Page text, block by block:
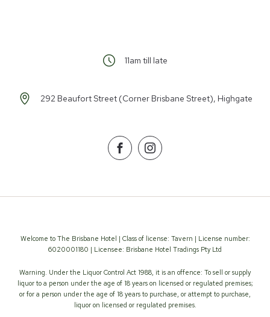
11am till late
292 Beaufort Street (Corner Brisbane Street), Highgate
FacebookInstagram
Welcome to The Brisbane Hotel | Class of license: Tavern | License number:
6020001180 | Licensee: Brisbane Hotel Tradings Pty Ltd
Warning. Under the Liquor Control Act 1988, it is an offence: To sell or supply
liquor to a person under the age of 18 years on licensed or regulated premises;
or for a person under the age of 18 years to purchase, or attempt to purchase,
liquor on licensed or regulated premises.